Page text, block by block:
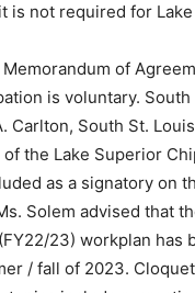
is not required for
of
is voluntary.
Carlton, South St.
of the Lake Superior
as a signatory on
Solem advised that
23) workplan
/ fall of 2023.